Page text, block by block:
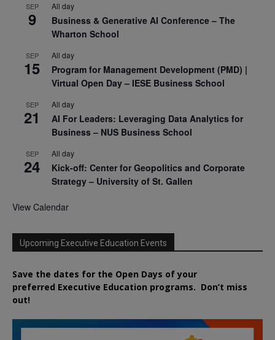
SEP
9
All day
Business & Generative AI Conference – The
Wharton School
SEP
15
All day
Program for Management Development (PMD) |
Virtual Open Day – IESE Business School
SEP
21
All day
AI For Leaders: Leveraging Data Analytics for
Business – NUS Business School
SEP
24
All day
Kick-off: Center for Geopolitics and Corporate
Strategy – University of St. Gallen
View Calendar
Upcoming Executive Education Events
Save the dates for the Open Days of your
preferred Executive Education programs. Don’t miss
out!